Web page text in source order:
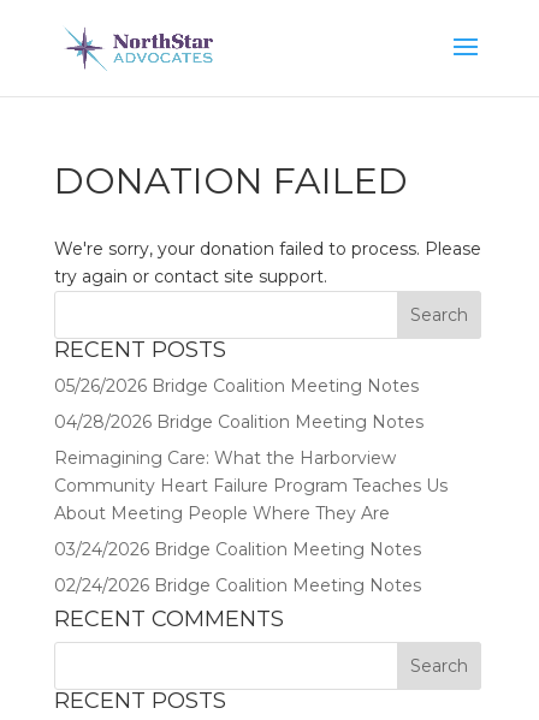
DONATION FAILED
We're sorry, your donation failed to process. Please
try again or contact site support.
RECENT POSTS
05/26/2026 Bridge Coalition Meeting Notes
04/28/2026 Bridge Coalition Meeting Notes
Reimagining Care: What the Harborview
Community Heart Failure Program Teaches Us
About Meeting People Where They Are
03/24/2026 Bridge Coalition Meeting Notes
02/24/2026 Bridge Coalition Meeting Notes
RECENT COMMENTS
RECENT POSTS